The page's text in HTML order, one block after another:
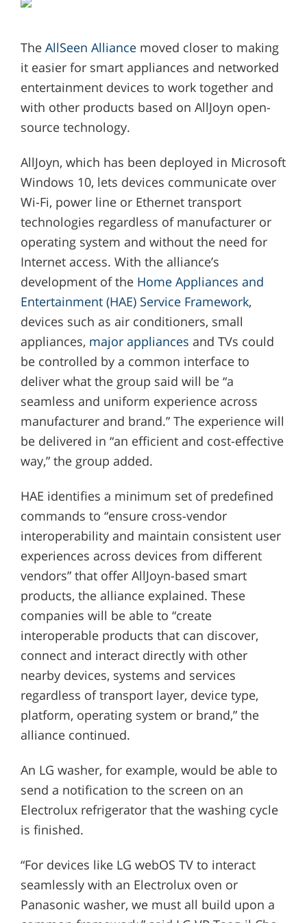
TheAllSeen Alliancemoved closer to making
it easier for smart appliances and networked
entertainment devices to work together and
with other products based on AllJoyn open-
source technology.
AllJoyn, which has been deployed in Microsoft
Windows 10, lets devices communicate over
Wi-Fi, power line or Ethernet transport
technologies regardless of manufacturer or
operating system and without the need for
Internet access. With the alliance’s
development of the Home Appliances and
Entertainment (HAE) Service Framework,
devices such as air conditioners, small
appliances, major appliances and TVs could
be controlled by a common interface to
deliver what the group said will be “a
seamless and uniform experience across
manufacturer and brand.” The experience will
be delivered in “an efficient and cost-effective
way,” the group added.
HAE identifies a minimum set of predefined
commands to “ensure cross-vendor
interoperability and maintain consistent user
experiences across devices from different
vendors” that offer AllJoyn-based smart
products, the alliance explained. These
companies will be able to “create
interoperable products that can discover,
connect and interact directly with other
nearby devices, systems and services
regardless of transport layer, device type,
platform, operating system or brand,” the
alliance continued.
An LG washer, for example, would be able to
send a notification to the screen on an
Electrolux refrigerator that the washing cycle
is finished.
“For devices like LG webOS TV to interact
seamlessly with an Electrolux oven or
Panasonic washer, we must all build upon a